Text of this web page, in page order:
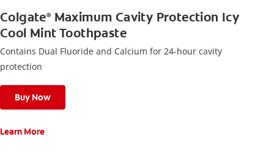
Colgate®Maximum Cavity Protection Icy
Cool Mint Toothpaste
Contains Dual Fluoride and Calcium for 24-hour cavity
protection
Buy Now
Learn More